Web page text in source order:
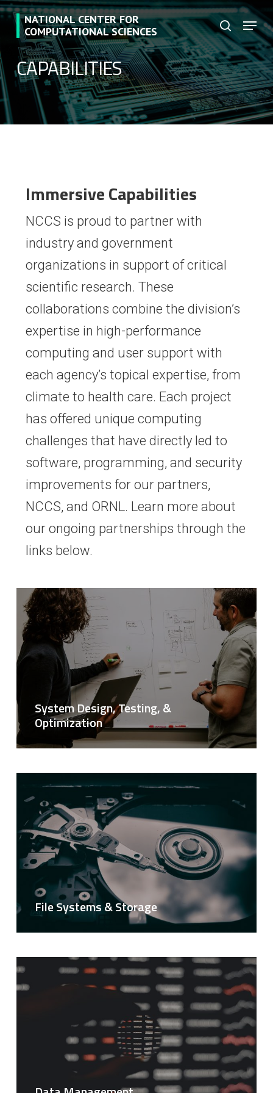
Skip
main
content
NATIONAL CENTER FOR
COMPUTATIONAL SCIENCES
search
Menu
CAPABILITIES
Immersive Capabilities
NCCS is proud to partner with
industry and government
organizations in support of critical
scientific research. These
collaborations combine the division’s
expertise in high-performance
computing and user support with
each agency’s topical expertise, from
climate to health care. Each project
has offered unique computing
challenges that have directly led to
software, programming, and security
improvements for our partners,
NCCS, and ORNL. Learn more about
our ongoing partnerships through the
links below.
System Design, Testing, &
Optimization
File Systems & Storage